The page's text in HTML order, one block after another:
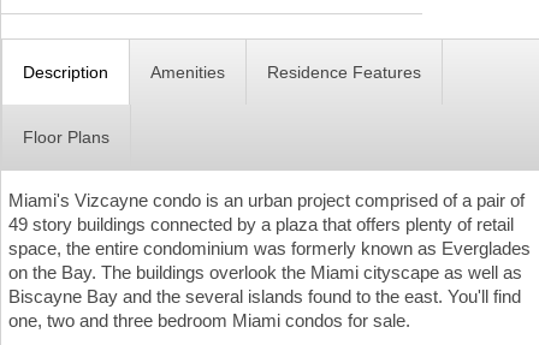
Description Amenities Residence Features
Floor Plans
Miami's Vizcayne condo is an urban project comprised of a pair of
49 story buildings connected by a plaza that offers plenty of retail
space, the entire condominium was formerly known as Everglades
on the Bay. The buildings overlook the Miami cityscape as well as
Biscayne Bay and the several islands found to the east. You'll find
one, two and three bedroom Miami condos for sale.